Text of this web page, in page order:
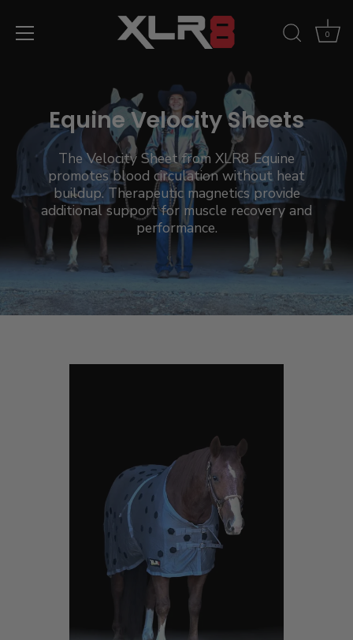
content
0
Equine Velocity Sheets
The Velocity Sheet from XLR8 Equine
promotes blood circulation without heat
buildup. Therapeutic magnetics provide
additional support for muscle recovery and
performance.